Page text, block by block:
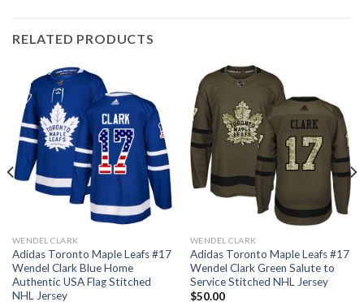
RELATED PRODUCTS
WENDEL CLARK
Adidas Toronto Maple Leafs #17
Wendel Clark Blue Home
Authentic USA Flag Stitched
NHL Jersey
WENDEL CLARK
Adidas Toronto Maple Leafs #17
Wendel Clark Green Salute to
Service Stitched NHL Jersey
$50.00